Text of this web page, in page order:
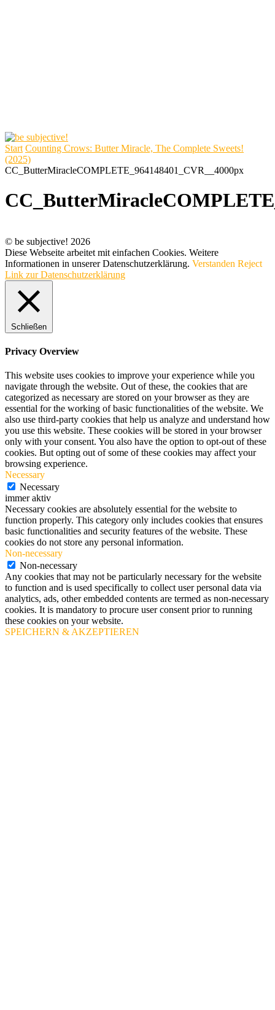
Start Counting Crows: Butter Miracle, The Complete Sweets!
(2025)
CC_ButterMiracleCOMPLETE_964148401_CVR__4000px
© be subjective! 2026
Diese Webseite arbeitet mit einfachen Cookies. Weitere
Informationen in unserer Datenschutzerklärung. Verstanden Reject
Link zur Datenschutzerklärung
Schließen
Privacy Overview
This website uses cookies to improve your experience while you
navigate through the website. Out of these, the cookies that are
categorized as necessary are stored on your browser as they are
essential for the working of basic functionalities of the website. We
also use third-party cookies that help us analyze and understand how
you use this website. These cookies will be stored in your browser
only with your consent. You also have the option to opt-out of these
cookies. But opting out of some of these cookies may affect your
browsing experience.
Necessary
Necessary
immer aktiv
Necessary cookies are absolutely essential for the website to
function properly. This category only includes cookies that ensures
basic functionalities and security features of the website. These
cookies do not store any personal information.
Non-necessary
Non-necessary
Any cookies that may not be particularly necessary for the website
to function and is used specifically to collect user personal data via
analytics, ads, other embedded contents are termed as non-necessary
cookies. It is mandatory to procure user consent prior to running
these cookies on your website.
SPEICHERN & AKZEPTIEREN